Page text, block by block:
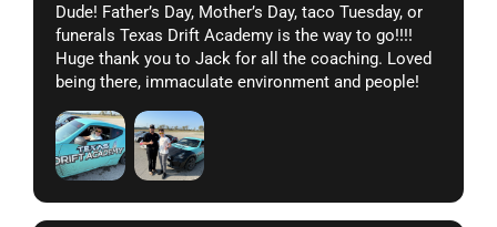
Dude! Father’s Day, Mother’s Day, taco Tuesday, or
funerals Texas Drift Academy is the way to go!!!!
Huge thank you to Jack for all the coaching. Loved
being there, immaculate environment and people!